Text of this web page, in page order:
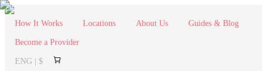
How It Works Locations About Us Guides & Blog
Become a Provider
ENG | $